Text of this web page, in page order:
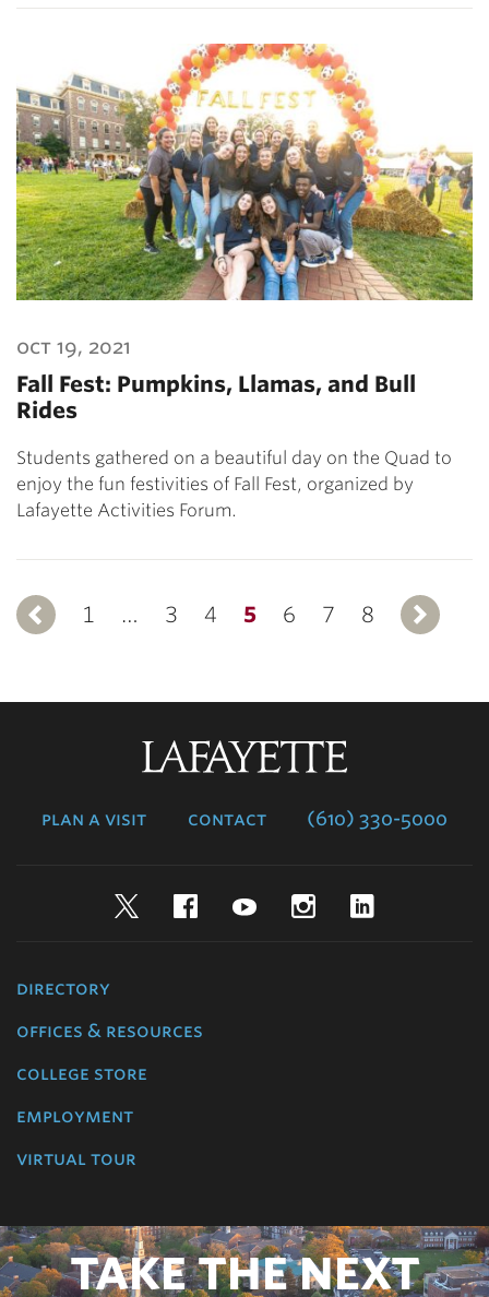
oct 19, 2021
Fall Fest: Pumpkins, Llamas, and Bull
Rides
Students gathered on a beautiful day on the Quad to
enjoy the fun festivities of Fall Fest, organized by
Lafayette Activities Forum.
Previous
1 … 3 4 5 6 7 8
plan a visit contact (610) 330-5000
TwitterFacebookYouTubeInstagram
directory
offices & resources
college store
employment
virtual tour
TAKE THE NEXT